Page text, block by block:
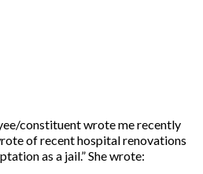
constituent wrote me recently
of recent hospital renovations
as a jail.” She wrote: